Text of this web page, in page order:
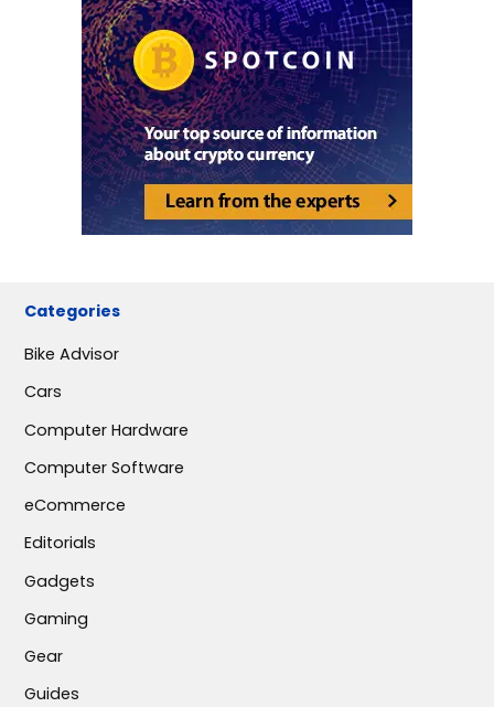
Categories
Bike Advisor
Cars
Computer Hardware
Computer Software
eCommerce
Editorials
Gadgets
Gaming
Gear
Guides